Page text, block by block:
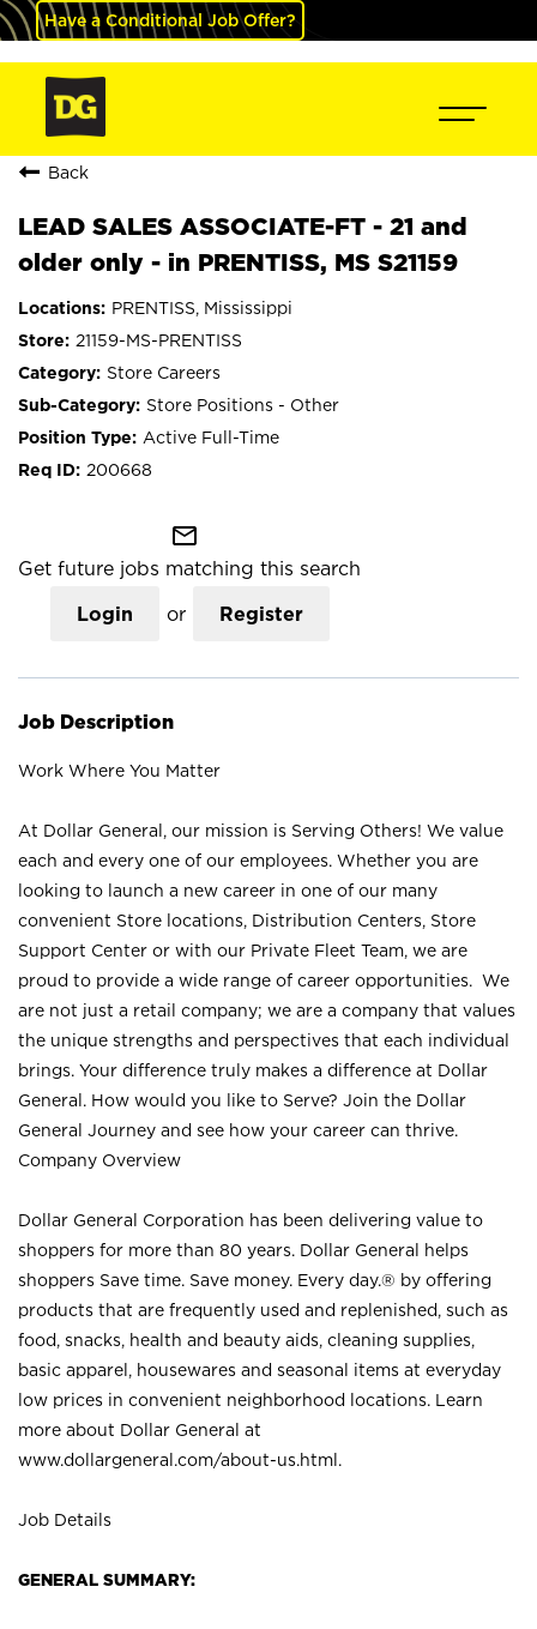
Have a Conditional Job Offer?
Back
LEAD SALES ASSOCIATE-FT - 21 and
older only - in PRENTISS, MS S21159
PRENTISS, Mississippi
21159-MS-PRENTISS
Store Careers
Store Positions - Other
Active Full-Time
200668
mail_outline
Get future jobs matching this search
Login or Register
Job Description
Work Where You Matter
At Dollar General, our mission is Serving Others! We value
each and every one of our employees. Whether you are
looking to launch a new career in one of our many
convenient Store locations, Distribution Centers, Store
Support Center or with our Private Fleet Team, we are
proud to provide a wide range of career opportunities. We
are not just a retail company; we are a company that values
the unique strengths and perspectives that each individual
brings. Your difference truly makes a difference at Dollar
General. How would you like to Serve? Join the Dollar
General Journey and see how your career can thrive.
Company Overview
Dollar General Corporation has been delivering value to
shoppers for more than 80 years. Dollar General helps
shoppers Save time. Save money. Every day.® by offering
products that are frequently used and replenished, such as
food, snacks, health and beauty aids, cleaning supplies,
basic apparel, housewares and seasonal items at everyday
low prices in convenient neighborhood locations. Learn
more about Dollar General at
www.dollargeneral.com/about-us.html .
Job Details
GENERAL SUMMARY: